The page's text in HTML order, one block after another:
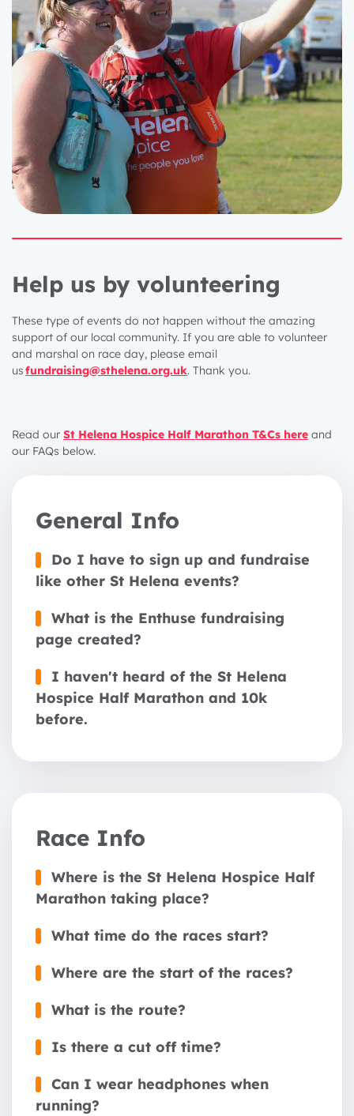
Help us by volunteering
These type of events do not happen without the amazing
support of our local community. If you are able to volunteer
and marshal on race day, please email
usfundraising@sthelena.org.uk. Thank you.
Read our St Helena Hospice Half Marathon T&Cs here and
our FAQs below.
General Info
Do I have to sign up and fundraise
like other St Helena events?
What is the Enthuse fundraising
page created?
I haven't heard of the St Helena
Hospice Half Marathon and 10k
before.
Race Info
Where is the St Helena Hospice Half
Marathon taking place?
What time do the races start?
Where are the start of the races?
What is the route?
Is there a cut off time?
Can I wear headphones when
running?